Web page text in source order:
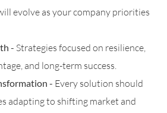
evolve as your company priorities
- Strategies focused on resilience,
and long-term success.
- Every solution should
adapting to shifting market and